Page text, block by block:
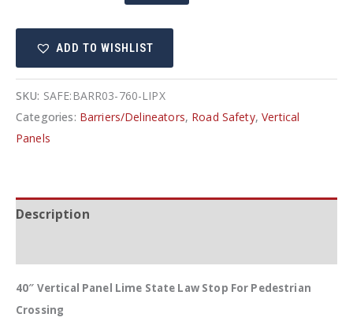
Lime
Trailblazer
-
Ped
Crossing
ADD TO WISHLIST
SKU: SAFE:BARR03-760-LIPX
Categories: Barriers/Delineators, Road Safety,Vertical
Panels
Description
40″ Vertical Panel Lime State Law Stop For Pedestrian
Crossing